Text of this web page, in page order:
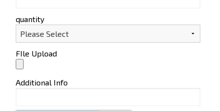
quantity
FIle Upload
Additional Info